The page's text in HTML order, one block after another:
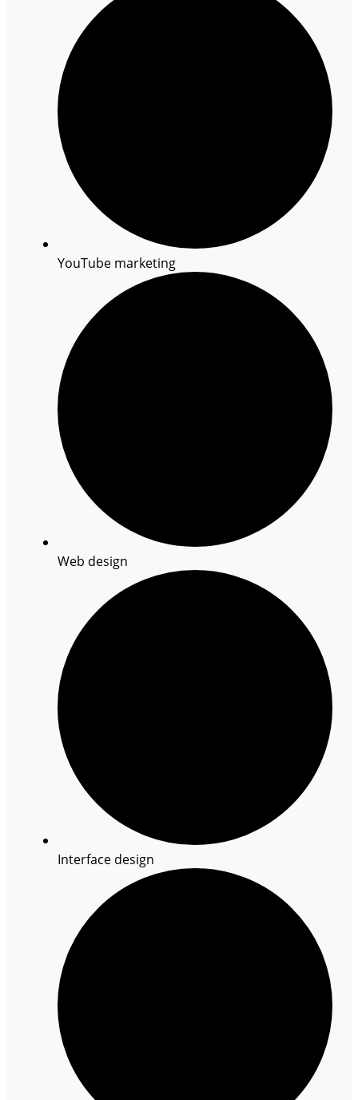
YouTube marketing
Web design
Interface design